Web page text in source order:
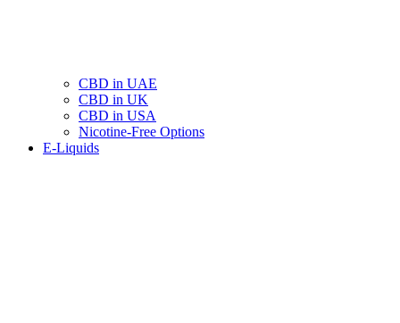
CBD in UAE
CBD in UK
CBD in USA
Nicotine-Free Options
E-Liquids